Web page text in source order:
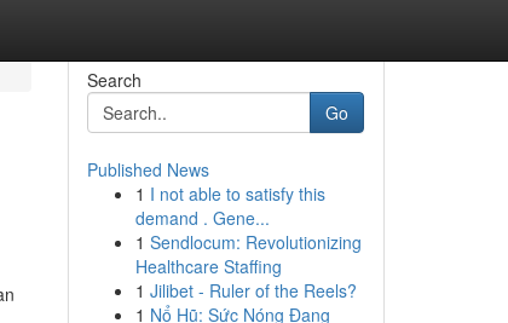
Search
Go
Published News
1 I not able to satisfy this
demand . Gene...
1 Sendlocum: Revolutionizing
Healthcare Staffing
1 Jilibet - Ruler of the Reels?
1 Nổ Hũ: Sức Nóng Đang